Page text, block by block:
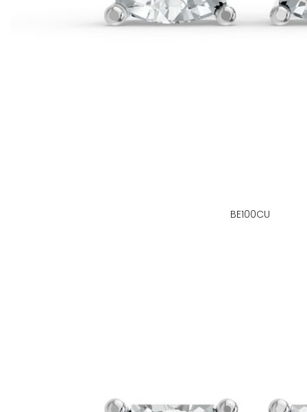
BE100CU